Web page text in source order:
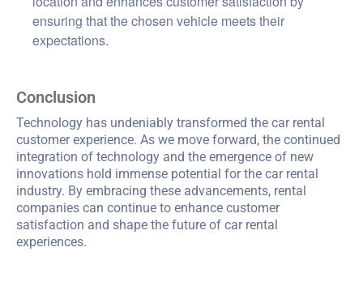
ensuring that the chosen vehicle meets their
expectations.
Conclusion
Technology has undeniably transformed the car rental
customer experience. As we move forward, the continued
integration of technology and the emergence of new
innovations hold immense potential for the car rental
industry. By embracing these advancements, rental
companies can continue to enhance customer
satisfaction and shape the future of car rental
experiences.